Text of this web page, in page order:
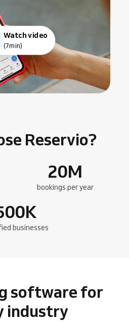
Watch video
(7min)
Reservio?
20M
bookings per year
K
businesses
software for
industry